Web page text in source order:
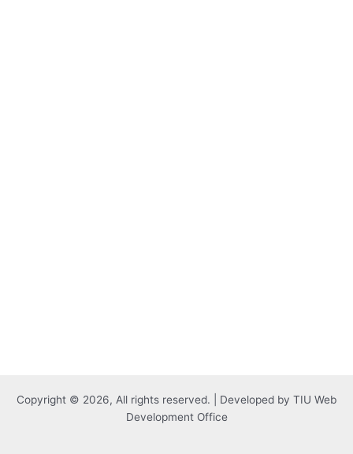
Copyright © 2026, All rights reserved. | Developed by TIU Web
Development Office